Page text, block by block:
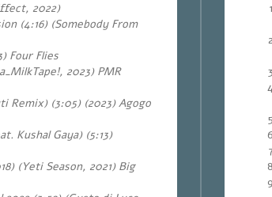
2022)
(4:16) (Somebody From
Four Flies
2023) PMR
Remix) (3:05) (2023) Agogo
Kushal Gaya) (5:13)
(Yeti Season, 2021) Big